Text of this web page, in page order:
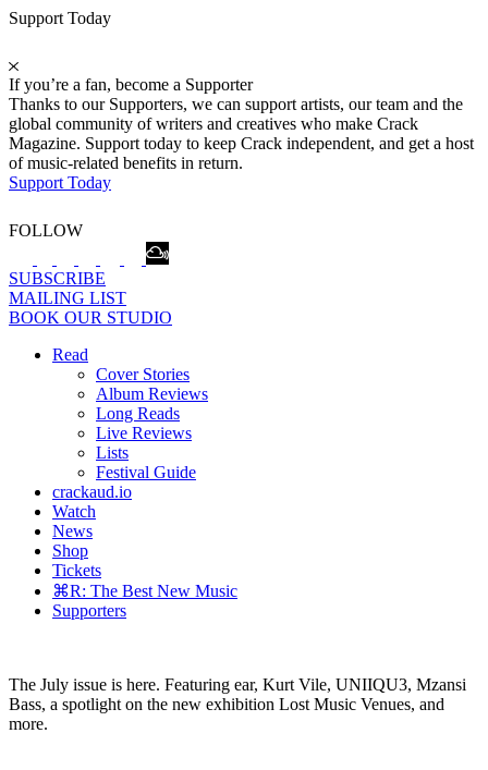
Support Today
If you’re a fan, become a Supporter
Thanks to our Supporters, we can support artists, our team and the
global community of writers and creatives who make Crack
Magazine. Support today to keep Crack independent, and get a host
of music-related benefits in return.
Support Today
FOLLOW
SUBSCRIBE
MAILING LIST
BOOK OUR STUDIO
Read
Cover Stories
Album Reviews
Long Reads
Live Reviews
Lists
Festival Guide
crackaud.io
Watch
News
Shop
Tickets
⌘R: The Best New Music
Supporters
The July issue is here. Featuring ear, Kurt Vile, UNIIQU3, Mzansi
Bass, a spotlight on the new exhibition Lost Music Venues, and
more.